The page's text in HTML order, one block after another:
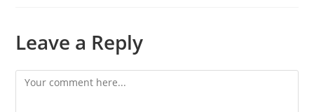
Leave a Reply